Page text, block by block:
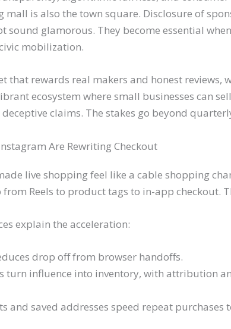
mall is also the town square. Disclosure of
sound glamorous. They become essential
mobilization.
that rewards real makers and honest
ecosystem where small businesses can
claims. The stakes go beyond
Are Rewriting Checkout
live shopping feel like a cable shopping
Reels to product tags to in-app checkout.
explain the acceleration:
drop off from browser handoffs.
turn influence into inventory, with attribution
and saved addresses speed repeat